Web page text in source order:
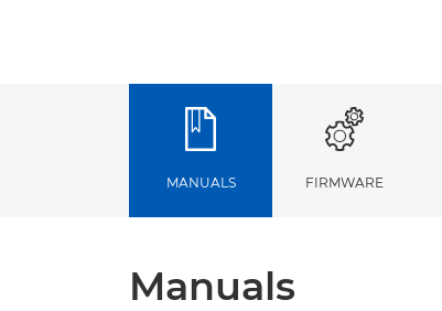
MANUALS FIRMWARE
Manuals